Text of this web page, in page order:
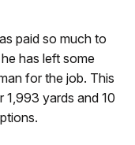
paid so much to
has left some
for the job. This
yards and 10